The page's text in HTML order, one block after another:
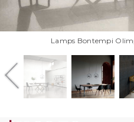
Lamps Bontempi